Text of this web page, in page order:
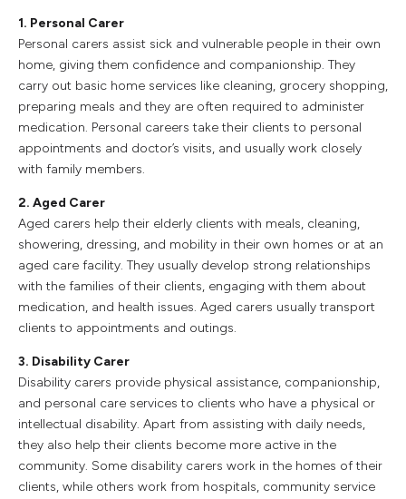
1. Personal Carer
Personal carers assist sick and vulnerable people in their own
home, giving them confidence and companionship. They
carry out basic home services like cleaning, grocery shopping,
preparing meals and they are often required to administer
medication. Personal careers take their clients to personal
appointments and doctor’s visits, and usually work closely
with family members.
2. Aged Carer
Aged carers help their elderly clients with meals, cleaning,
showering, dressing, and mobility in their own homes or at an
aged care facility. They usually develop strong relationships
with the families of their clients, engaging with them about
medication, and health issues. Aged carers usually transport
clients to appointments and outings.
3. Disability Carer
Disability carers provide physical assistance, companionship,
and personal care services to clients who have a physical or
intellectual disability. Apart from assisting with daily needs,
they also help their clients become more active in the
community. Some disability carers work in the homes of their
clients, while others work from hospitals, community service